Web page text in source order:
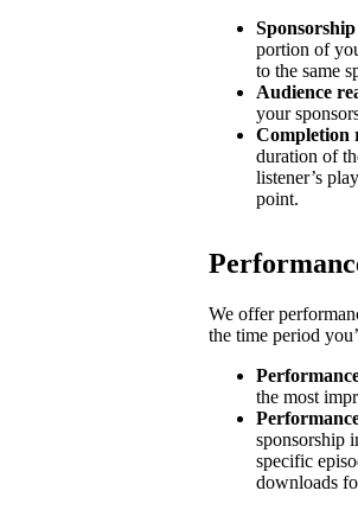
portion of
to the same
Audience
your
Completion
duration of
listener’s
point.
We offer
the time period
the most
sponsorship
specific
downloads